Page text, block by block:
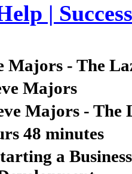
|
Majors - The
Majors
Majors - The
48 minutes
a Business